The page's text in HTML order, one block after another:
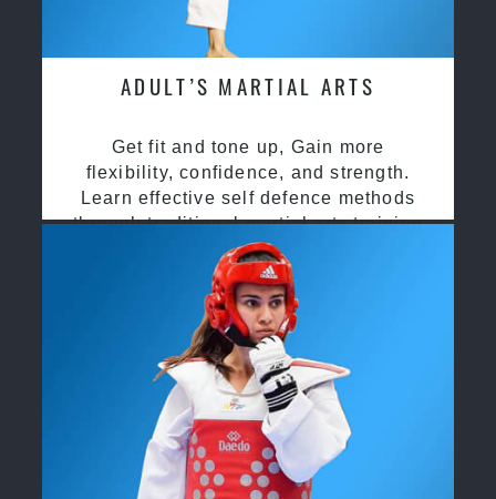
ADULT’S MARTIAL ARTS
Get fit and tone up, Gain more
flexibility, confidence, and strength.
Learn effective self defence methods
through traditional martial arts training